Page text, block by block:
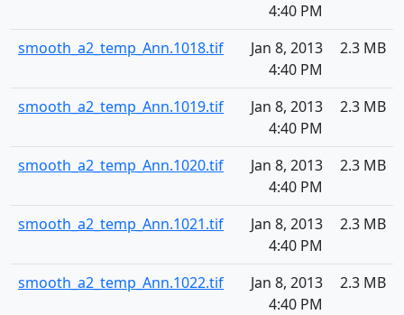
4:40 PM
smooth_a2_temp_Ann.1018.tif
Jan 8, 2013
4:40 PM
2.3 MB
smooth_a2_temp_Ann.1019.tif
Jan 8, 2013
4:40 PM
2.3 MB
smooth_a2_temp_Ann.1020.tif
Jan 8, 2013
4:40 PM
2.3 MB
smooth_a2_temp_Ann.1021.tif
Jan 8, 2013
4:40 PM
2.3 MB
smooth_a2_temp_Ann.1022.tif
Jan 8, 2013
4:40 PM
2.3 MB